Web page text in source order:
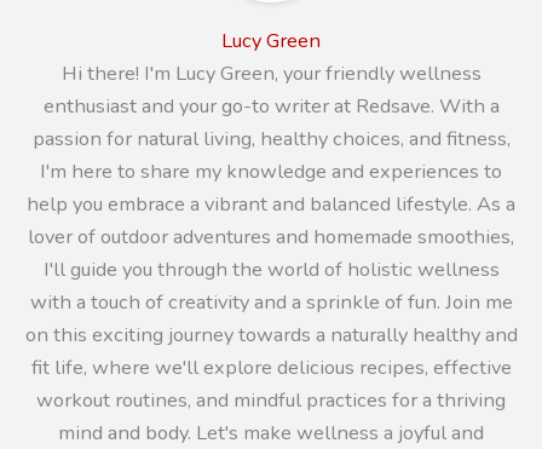
Lucy Green
Hi there! I'm Lucy Green, your friendly wellness
enthusiast and your go-to writer at Redsave. With a
passion for natural living, healthy choices, and fitness,
I'm here to share my knowledge and experiences to
help you embrace a vibrant and balanced lifestyle. As a
lover of outdoor adventures and homemade smoothies,
I'll guide you through the world of holistic wellness
with a touch of creativity and a sprinkle of fun. Join me
on this exciting journey towards a naturally healthy and
fit life, where we'll explore delicious recipes, effective
workout routines, and mindful practices for a thriving
mind and body. Let's make wellness a joyful and